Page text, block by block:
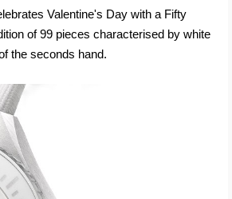
Valentine's Day with a Fifty
of 99 pieces characterised by white
the seconds hand.